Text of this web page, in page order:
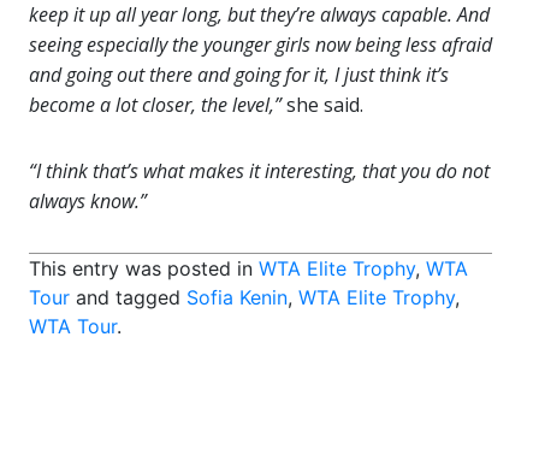
keep it up all year long, but they’re always capable. And
seeing especially the younger girls now being less afraid
and going out there and going for it, I just think it’s
become a lot closer, the level,”she said.
“I think that’s what makes it interesting, that you do not
always know.”
This entry was posted in WTA Elite Trophy, WTA
Tour and tagged Sofia Kenin, WTA Elite Trophy,
WTA Tour.